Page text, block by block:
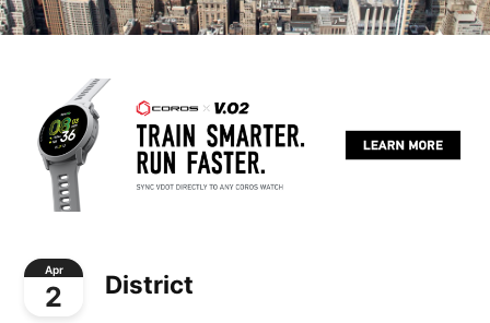
Apr
2 District